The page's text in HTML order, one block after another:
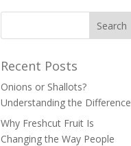
Recent Posts
Onions or Shallots?
Understanding the Difference
Why Freshcut Fruit Is
Changing the Way People